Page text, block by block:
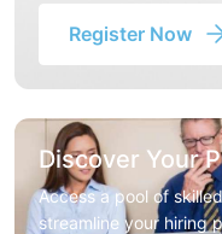
Register Now
Discover Your
Access a pool of
streamline your hiring